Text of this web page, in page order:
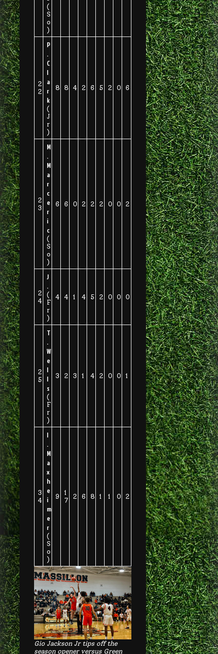
(
S
o
)
2
2
P
.
C
l
a
r
k
(
J
r
)
8 8 4 2 6 5 2 0 6
2
3
M
.
M
a
r
c
e
r
i
c
(
S
o
)
6 6 0 2 2 2 0 0 2
2
4
J
.
(
F
r
)
4 4 1 4 5 2 0 0 0
2
5
T
.
W
e
l
l
s
(
F
r
)
3 2 3 1 4 2 0 0 1
3
4
I
.
M
a
x
h
e
i
m
e
r
(
S
o
)
9
1
7
2 6 8 1 1 0 2
Gio Jackson Jr tips off the
season opener versus Green